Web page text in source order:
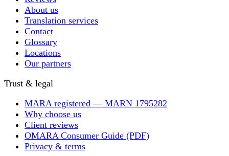
About us
Translation services
Contact
Glossary
Locations
Our partners
Trust & legal
MARA registered — MARN 1795282
Why choose us
Client reviews
OMARA Consumer Guide (PDF)
Privacy & terms